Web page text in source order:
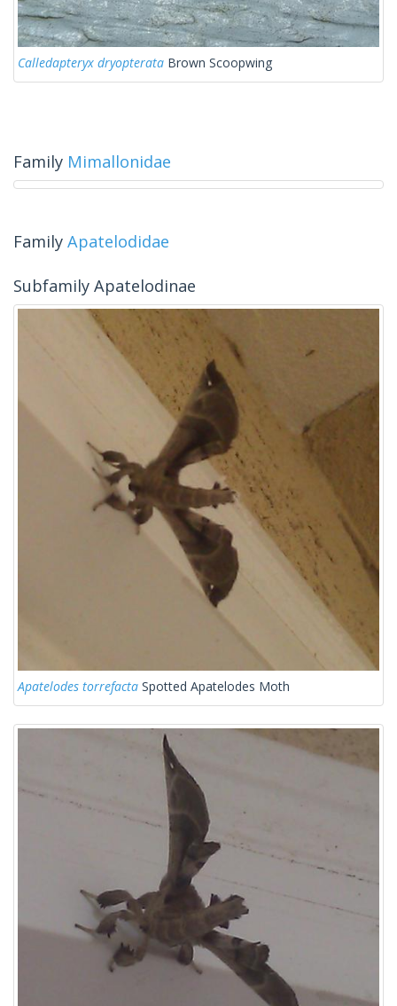
Calledapteryx dryopterata Brown Scoopwing
Family Mimallonidae
Family Apatelodidae
Subfamily Apatelodinae
Apatelodes torrefacta Spotted Apatelodes Moth